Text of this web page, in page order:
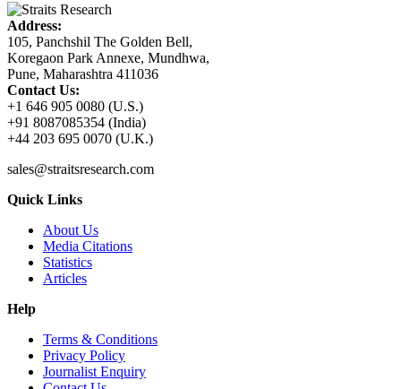
Address:
105, Panchshil The Golden Bell,
Koregaon Park Annexe, Mundhwa,
Pune, Maharashtra 411036
Contact Us:
+1 646 905 0080 (U.S.)
+91 8087085354 (India)
+44 203 695 0070 (U.K.)
sales@straitsresearch.com
Quick Links
About Us
Media Citations
Statistics
Articles
Help
Terms & Conditions
Privacy Policy
Journalist Enquiry